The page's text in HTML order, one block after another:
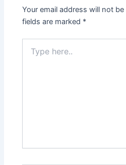
Your email address will not
fields are marked *
here..